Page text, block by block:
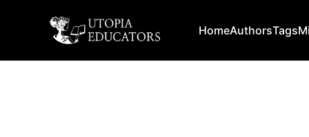
HomeAuthorsTags